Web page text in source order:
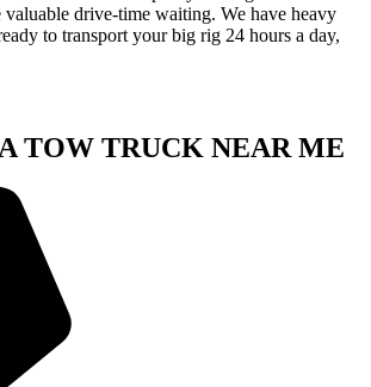
valuable drive-time waiting. We have heavy
to transport your big rig 24 hours a day,
TOW TRUCK NEAR ME